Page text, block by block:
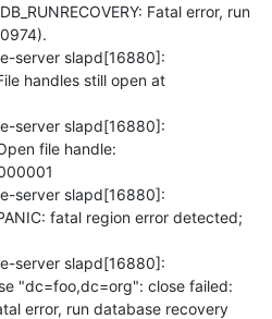
Fatal error, run
handles still open at
file handle:
fatal region error detected;
"dc=foo,dc=org": close failed:
error, run database recovery